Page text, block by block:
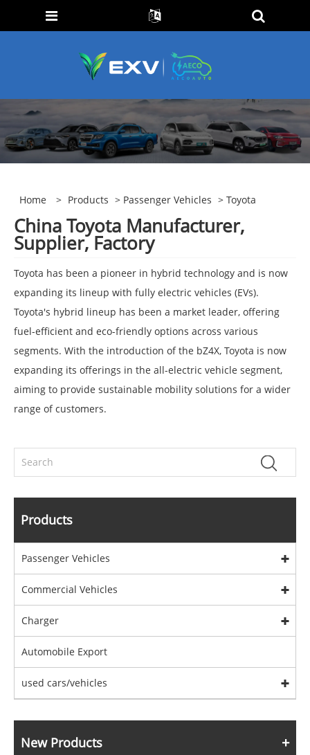
Home > Products > Passenger Vehicles > Toyota
China Toyota Manufacturer,
Supplier, Factory
Toyota has been a pioneer in hybrid technology and is now
expanding its lineup with fully electric vehicles (EVs).
Toyota's hybrid lineup has been a market leader, offering
fuel-efficient and eco-friendly options across various
segments. With the introduction of the bZ4X, Toyota is now
expanding its offerings in the all-electric vehicle segment,
aiming to provide sustainable mobility solutions for a wider
range of customers.
Products
Passenger Vehicles
Commercial Vehicles
Charger
Automobile Export
used cars/vehicles
New Products